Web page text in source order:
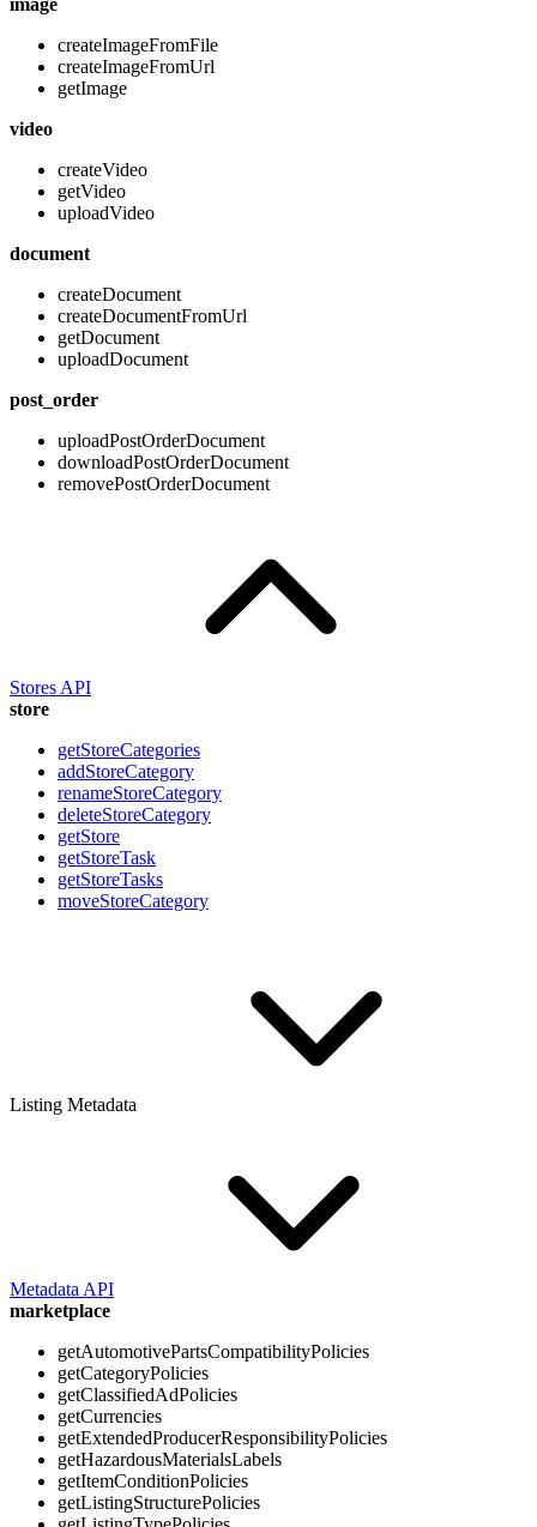
image
createImageFromFile
createImageFromUrl
getImage
video
createVideo
getVideo
uploadVideo
document
createDocument
createDocumentFromUrl
getDocument
uploadDocument
post_order
uploadPostOrderDocument
downloadPostOrderDocument
removePostOrderDocument
Stores API
store
getStoreCategories
addStoreCategory
renameStoreCategory
deleteStoreCategory
getStore
getStoreTask
getStoreTasks
moveStoreCategory
Listing Metadata
Metadata API
marketplace
getAutomotivePartsCompatibilityPolicies
getCategoryPolicies
getClassifiedAdPolicies
getCurrencies
getExtendedProducerResponsibilityPolicies
getHazardousMaterialsLabels
getItemConditionPolicies
getListingStructurePolicies